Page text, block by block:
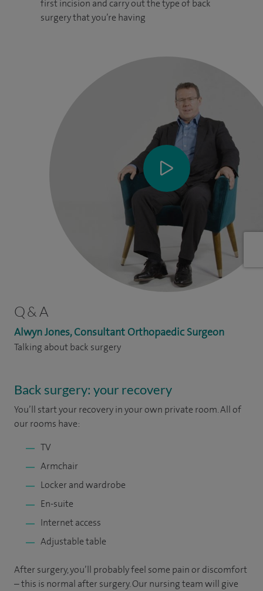
first incision and carry out the type of back
surgery that you’re having
Q & A
Alwyn Jones, Consultant Orthopaedic Surgeon
Talking about back surgery
Back surgery: your recovery
You’ll start your recovery in your own private room. All of
our rooms have:
TV
Armchair
Locker and wardrobe
En-suite
Internet access
Adjustable table
After surgery, you’ll probably feel some pain or discomfort
– this is normal after surgery. Our nursing team will give